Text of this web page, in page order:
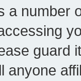
a number
guard
anyone